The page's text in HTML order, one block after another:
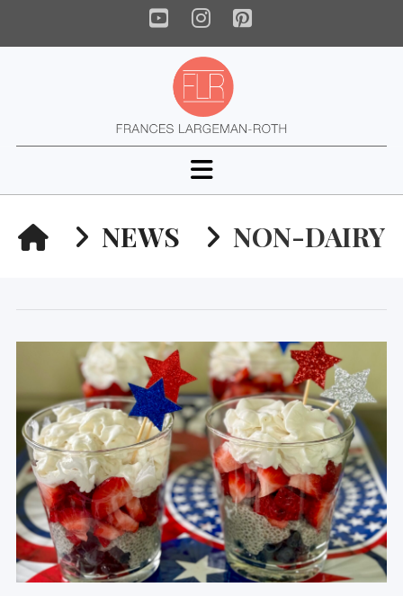
YouTube
Instagram
Pinterest
Navigation
HOMENEWS NON-DAIRY